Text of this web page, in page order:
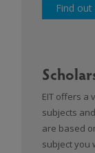
Find
EIT offers a
subjects
are based
subject you